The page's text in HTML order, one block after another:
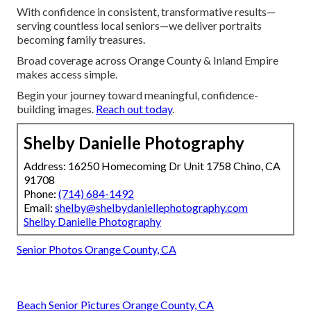
With confidence in consistent, transformative results—
serving countless local seniors—we deliver portraits
becoming family treasures.
Broad coverage across Orange County & Inland Empire
makes access simple.
Begin your journey toward meaningful, confidence-
building images. Reach out today.
Shelby Danielle Photography
Address: 16250 Homecoming Dr Unit 1758 Chino, CA
91708
Phone: (714) 684-1492
Email: shelby@shelbydaniellephotography.com
Shelby Danielle Photography
Senior Photos Orange County, CA
Beach Senior Pictures Orange County, CA